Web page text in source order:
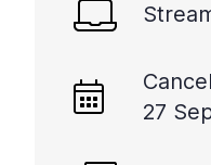
27